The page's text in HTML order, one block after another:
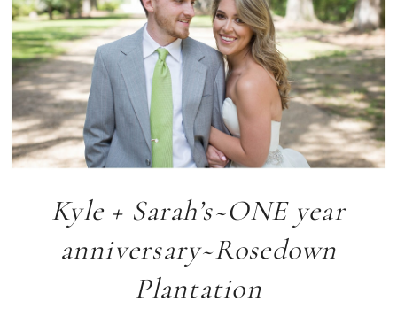
Kyle + Sarah’s~ONE year
anniversary~Rosedown
Plantation